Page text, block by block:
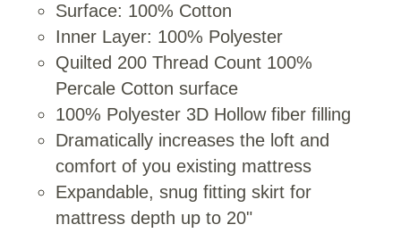
Surface: 100% Cotton
Inner Layer: 100% Polyester
Quilted 200 Thread Count 100%
Percale Cotton surface
100% Polyester 3D Hollow fiber filling
Dramatically increases the loft and
comfort of you existing mattress
Expandable, snug fitting skirt for
mattress depth up to 20"